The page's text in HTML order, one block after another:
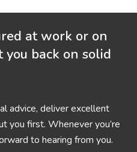
at work or on
back on solid
advice, deliver excellent
you first. Whenever you’re
to hearing from you.